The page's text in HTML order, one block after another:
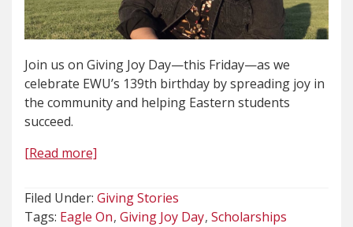
Join us on Giving Joy Day—this Friday—as we
celebrate EWU’s 139th birthday by spreading joy in
the community and helping Eastern students
succeed.
[Read more]
Filed Under: Giving Stories
Tags: Eagle On Giving Joy Day Scholarships